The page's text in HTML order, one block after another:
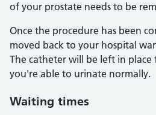
of your prostate needs to be
Once the procedure has been
moved back to your hospital
The catheter will be left in place
you're able to urinate normally.
Waiting times